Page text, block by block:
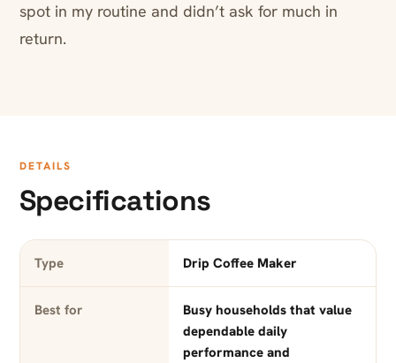
spot in my routine and didn’t ask for much in
return.
DETAILS
Specifications
Type Drip Coffee Maker
Best for
Busy households that value
dependable daily
performance and